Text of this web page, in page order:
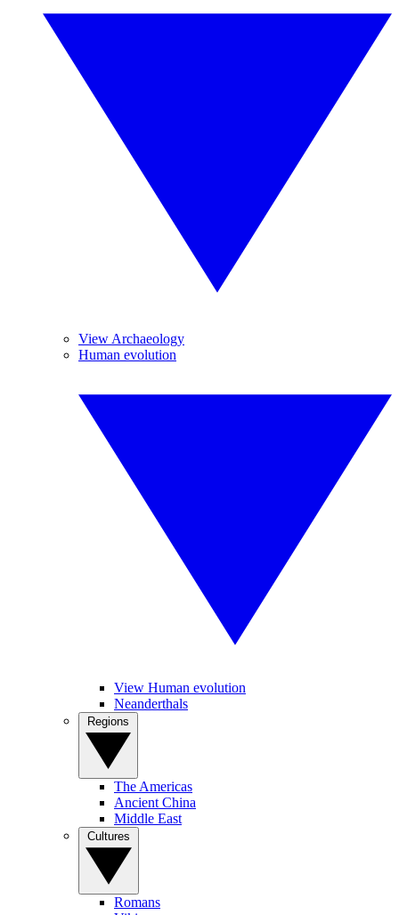
View Archaeology
Human evolution
View Human evolution
Neanderthals
The Americas
Ancient China
Middle East
Romans